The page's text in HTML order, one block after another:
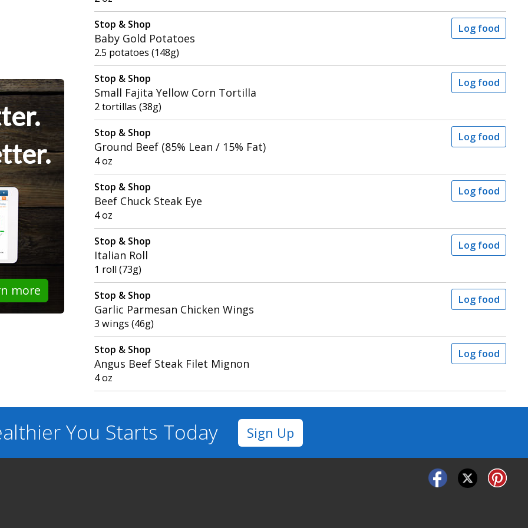
more
Stop & Shop
Baby Gold Potatoes
2.5 potatoes (148g)
Log food
Stop & Shop
Small Fajita Yellow Corn Tortilla
2 tortillas (38g)
Log food
Stop & Shop
Ground Beef (85% Lean / 15% Fat)
4 oz
Log food
Stop & Shop
Beef Chuck Steak Eye
4 oz
Log food
Stop & Shop
Italian Roll
1 roll (73g)
Log food
Stop & Shop
Garlic Parmesan Chicken Wings
3 wings (46g)
Log food
Stop & Shop
Angus Beef Steak Filet Mignon
4 oz
Log food
You Starts Today Sign Up